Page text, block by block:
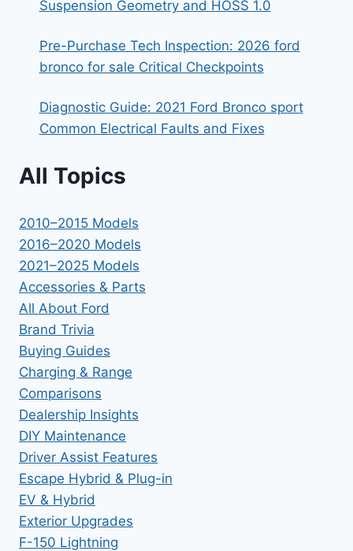
Suspension Geometry and HOSS 1.0
Pre-Purchase Tech Inspection: 2026 ford
bronco for sale Critical Checkpoints
Diagnostic Guide: 2021 Ford Bronco sport
Common Electrical Faults and Fixes
All Topics
2010–2015 Models
2016–2020 Models
2021–2025 Models
Accessories & Parts
All About Ford
Brand Trivia
Buying Guides
Charging & Range
Comparisons
Dealership Insights
DIY Maintenance
Driver Assist Features
Escape Hybrid & Plug-in
EV & Hybrid
Exterior Upgrades
F-150 Lightning